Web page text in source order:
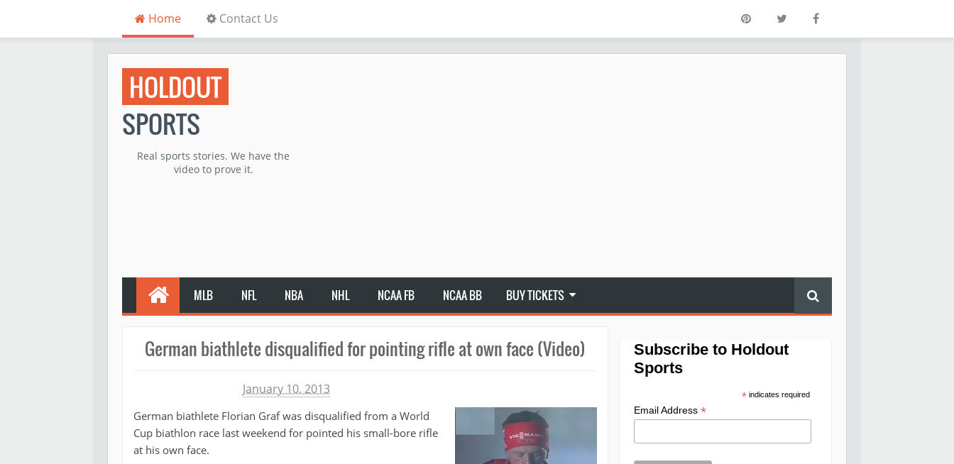
Home Contact Us
HOLDOUT
SPORTS
Real sports stories. We have the
video to prove it.
MLB NFL NBA NHL NCAA FB NCAA BB BUY TICKETS
German biathlete disqualified for pointing rifle at own face (Video)
January 10, 2013
German biathlete Florian Graf was disqualified from a World
Cup biathlon race last weekend for pointed his small-bore rifle
at his own face.
Subscribe to Holdout
Sports
*indicates required
Email Address *